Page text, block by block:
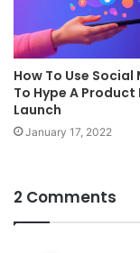
How To Use Social
To Hype A Product
Launch
January 17, 2022
2 Comments